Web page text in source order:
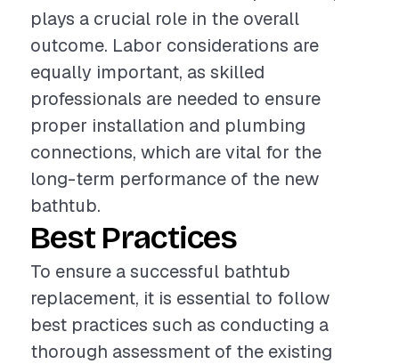
plays a crucial role in the overall
outcome. Labor considerations are
equally important, as skilled
professionals are needed to ensure
proper installation and plumbing
connections, which are vital for the
long-term performance of the new
bathtub.
Best Practices
To ensure a successful bathtub
replacement, it is essential to follow
best practices such as conducting a
thorough assessment of the existing